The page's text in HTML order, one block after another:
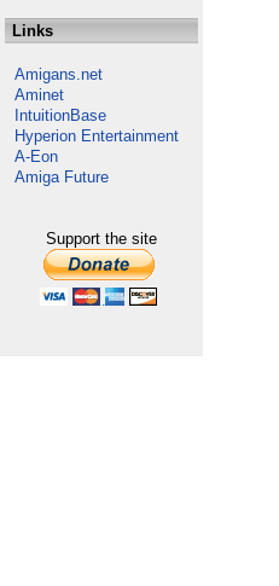
Links
Amigans.net
Aminet
IntuitionBase
Hyperion Entertainment
A-Eon
Amiga Future
Support the site